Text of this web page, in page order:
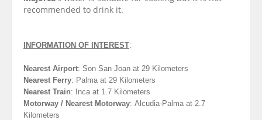
recommended to drink it.
INFORMATION OF INTEREST:
Nearest Airport: Son San Joan at 29 Kilometers
Nearest Ferry: Palma at 29 Kilometers
Nearest Train: Inca at 1.7 Kilometers
Motorway / Nearest Motorway: Alcudia-Palma at 2.7
Kilometers